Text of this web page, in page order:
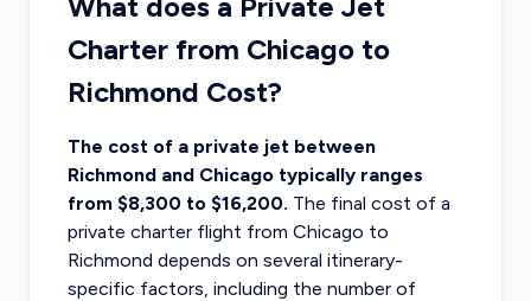
Charter from Chicago to
Richmond Cost?
The cost of a private jet between
Richmond and Chicago typically ranges
from $8,300 to $16,200. The final cost of a
private charter flight from Chicago to
Richmond depends on several itinerary-
specific factors, including the number of